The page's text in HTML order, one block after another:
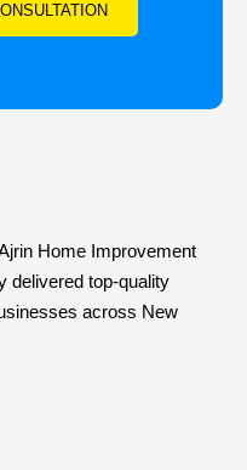
Home Improvement
delivered top-quality
across New